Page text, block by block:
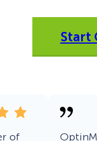
Welcome
Scroll Boxes
See Yours?
Start
of